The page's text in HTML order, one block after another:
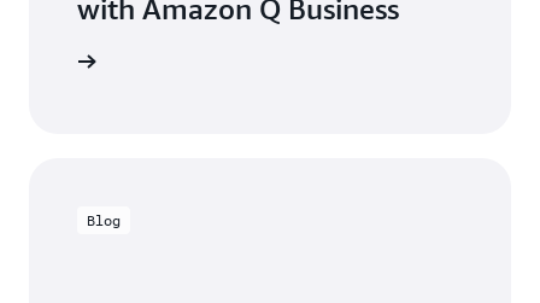
with Amazon Q Business
Blog